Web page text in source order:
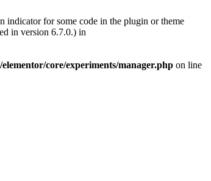
indicator for some code in the plugin or theme
in version 6.7.0.) in
core/experiments/manager.php on line